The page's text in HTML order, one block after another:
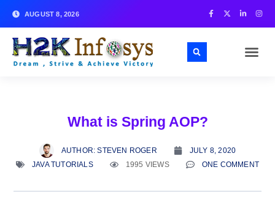
AUGUST 8, 2026
What is Spring AOP?
AUTHOR:STEVEN ROGER
JULY 8, 2020
JAVA TUTORIALS
1995 VIEWS ONE COMMENT